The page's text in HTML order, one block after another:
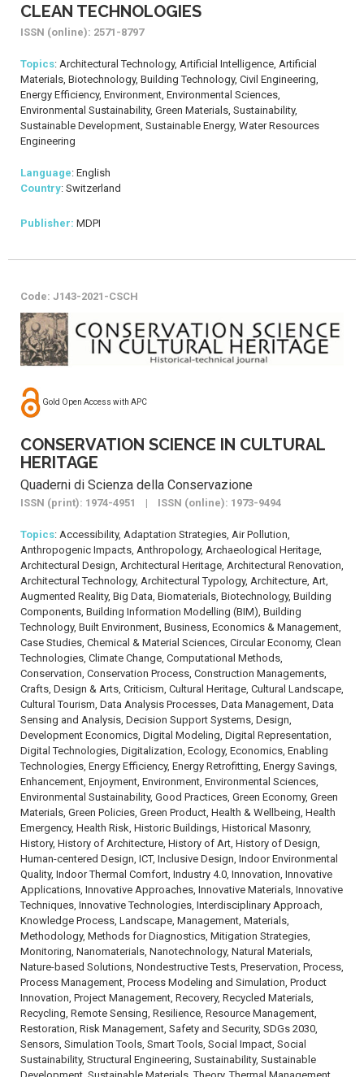
CLEAN TECHNOLOGIES
ISSN (online): 2571-8797
Topics: Architectural Technology, Artificial Intelligence, Artificial
Materials, Biotechnology, Building Technology, Civil Engineering,
Energy Efficiency, Environment, Environmental Sciences,
Environmental Sustainability, Green Materials, Sustainability,
Sustainable Development, Sustainable Energy, Water Resources
Engineering
Language: English
Country: Switzerland
Publisher: MDPI
Code: J143-2021-CSCH
Gold Open Access with APC
CONSERVATION SCIENCE IN CULTURAL
HERITAGE
Quaderni di Scienza della Conservazione
ISSN (print): 1974-4951 | ISSN (online): 1973-9494
Topics: Accessibility, Adaptation Strategies, Air Pollution,
Anthropogenic Impacts, Anthropology, Archaeological Heritage,
Architectural Design, Architectural Heritage, Architectural Renovation,
Architectural Technology, Architectural Typology, Architecture, Art,
Augmented Reality, Big Data, Biomaterials, Biotechnology, Building
Components, Building Information Modelling (BIM), Building
Technology, Built Environment, Business, Economics & Management,
Case Studies, Chemical & Material Sciences, Circular Economy, Clean
Technologies, Climate Change, Computational Methods,
Conservation, Conservation Process, Construction Managements,
Crafts, Design & Arts, Criticism, Cultural Heritage, Cultural Landscape,
Cultural Tourism, Data Analysis Processes, Data Management, Data
Sensing and Analysis, Decision Support Systems, Design,
Development Economics, Digital Modeling, Digital Representation,
Digital Technologies, Digitalization, Ecology, Economics, Enabling
Technologies, Energy Efficiency, Energy Retrofitting, Energy Savings,
Enhancement, Enjoyment, Environment, Environmental Sciences,
Environmental Sustainability, Good Practices, Green Economy, Green
Materials, Green Policies, Green Product, Health & Wellbeing, Health
Emergency, Health Risk, Historic Buildings, Historical Masonry,
History, History of Architecture, History of Art, History of Design,
Human-centered Design, ICT, Inclusive Design, Indoor Environmental
Quality, Indoor Thermal Comfort, Industry 4.0, Innovation, Innovative
Applications, Innovative Approaches, Innovative Materials, Innovative
Techniques, Innovative Technologies, Interdisciplinary Approach,
Knowledge Process, Landscape, Management, Materials,
Methodology, Methods for Diagnostics, Mitigation Strategies,
Monitoring, Nanomaterials, Nanotechnology, Natural Materials,
Nature-based Solutions, Nondestructive Tests, Preservation, Process,
Process Management, Process Modeling and Simulation, Product
Innovation, Project Management, Recovery, Recycled Materials,
Recycling, Remote Sensing, Resilience, Resource Management,
Restoration, Risk Management, Safety and Security, SDGs 2030,
Sensors, Simulation Tools, Smart Tools, Social Impact, Social
Sustainability, Structural Engineering, Sustainability, Sustainable